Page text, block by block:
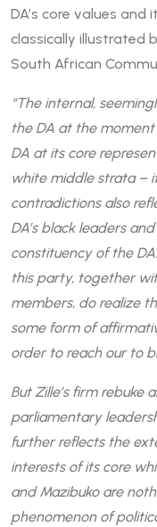
DA’s core values
classically illustrated
South African
“The internal,
the DA at the
DA at its core
white middle strata –
contradictions also
DA’s black leaders
constituency of the
this party, together
members, do realize
some form of
order to reach our to
But Zille’s firm rebuke
parliamentary
further reflects the
interests of its core
and Mazibuko are
phenomenon of